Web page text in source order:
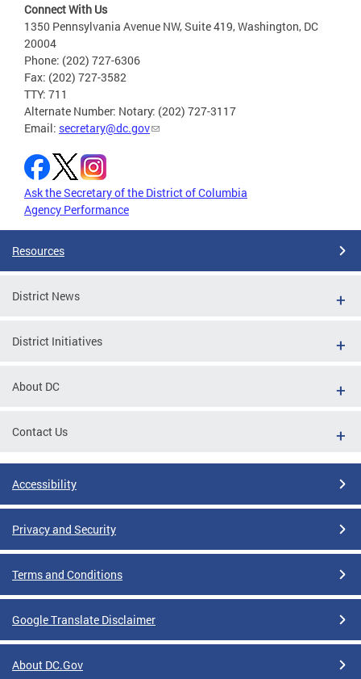
Connect With Us
1350 Pennsylvania Avenue NW, Suite 419, Washington, DC
20004
Phone: (202) 727-6306
Fax: (202) 727-3582
TTY: 711
Alternate Number: Notary: (202) 727-3117
Email: secretary@dc.gov
Ask the Secretary of the District of Columbia
Agency Performance
Resources
District News
District Initiatives
About DC
Contact Us
Accessibility
Privacy and Security
Terms and Conditions
Google Translate Disclaimer
About DC.Gov